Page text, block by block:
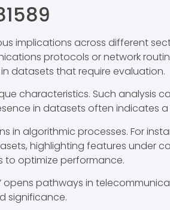
implications across different
protocols or network
datasets that require evaluation.
characteristics. Such
in datasets often indicates
in algorithmic processes. For
highlighting features under
to optimize performance.
opens pathways in
significance.